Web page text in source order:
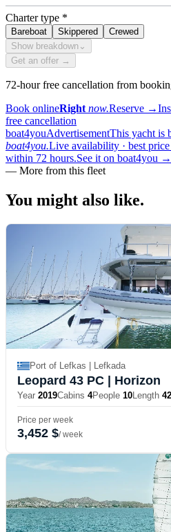
Charter type *
Bareboat Skippered
Crewed
Show breakdown ⌄
Get an offer →
72-hour free cancellation from
Book onlineRight now.Reserve →
free cancellation
boat4youAdvertisementThis yacht is
boat4you.Live availability · best
within 72 hours.See it on boat4you →
— More from this fleet
You might also like.
Port of Lefkas | Lefkada
Leopard 43 PC | Horizon
Year 2019Cabins 4People 10Length
Price per week
3,452 $/ week